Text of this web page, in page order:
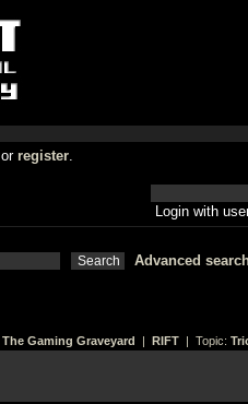
or register.
Login with
Advanced
The Gaming Graveyard | RIFT | Topic: